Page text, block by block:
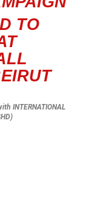
TO
INTERNATIONAL